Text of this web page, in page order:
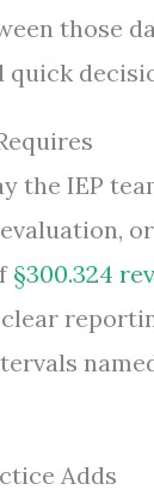
those
quick
the IEP
§300.324
Adds